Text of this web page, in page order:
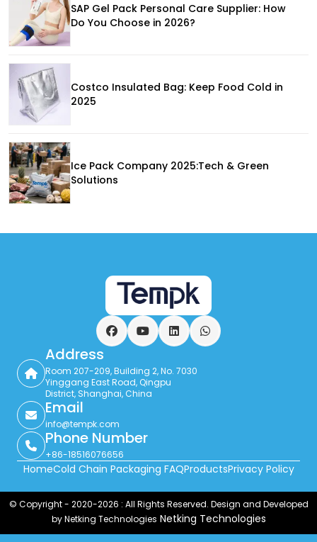
SAP Gel Pack Personal Care Supplier: How
Do You Choose in 2026?
Costco Insulated Bag: Keep Food Cold in
2025
Ice Pack Company 2025:Tech & Green
Solutions
FacebookYouTubeLinkedInWhatsApp
Address
Room 207-209, Building 2, No. 7030
Yinggang East Road, Qingpu
District, Shanghai, China
Email
info@tempk.com
Phone Number
+86-18516076656
HomeCold Chain Packaging FAQProductsPrivacy Policy
© Copyright - 2020-2026 : All Rights Reserved. Design and Developed
by Netking Technologies Netking Technologies